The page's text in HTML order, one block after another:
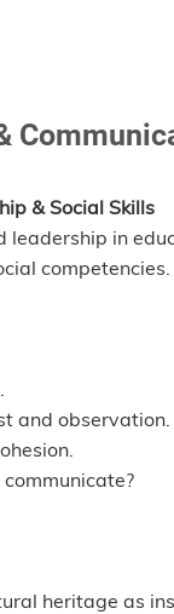
& Social Skills
leadership in
competencies.
and observation.
heritage as